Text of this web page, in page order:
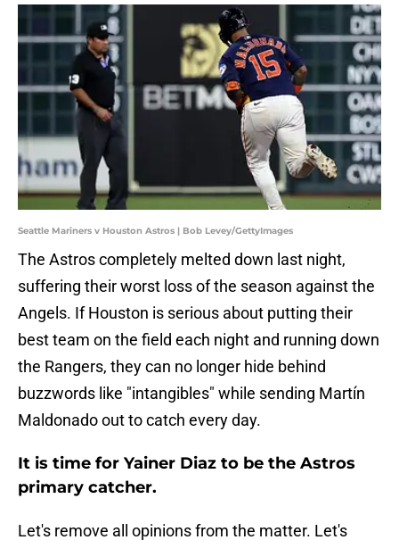
Seattle Mariners v Houston Astros | Bob Levey/GettyImages
The Astros completely melted down last night,
suffering their worst loss of the season against the
Angels. If Houston is serious about putting their
best team on the field each night and running down
the Rangers, they can no longer hide behind
buzzwords like "intangibles" while sending Martín
Maldonado out to catch every day.
It is time for Yainer Diaz to be the Astros
primary catcher.
Let's remove all opinions from the matter. Let's